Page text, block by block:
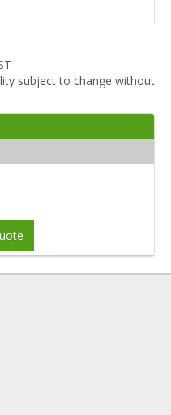
subject to change without